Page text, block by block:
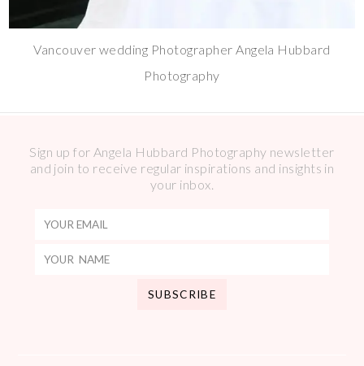
Vancouver wedding Photographer Angela Hubbard
Photography
Sign up for Angela Hubbard Photography newsletter
and join to receive regular inspirations and insights in
your inbox.